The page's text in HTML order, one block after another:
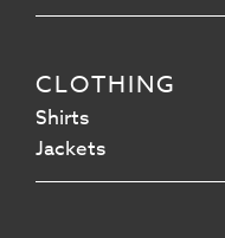
CLOTHING
Shirts
Jackets